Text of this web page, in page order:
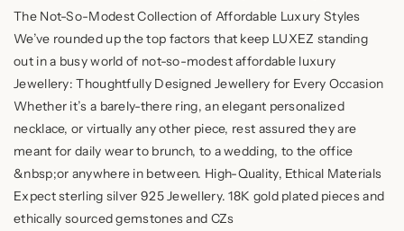
The Not-So-Modest Collection of Affordable Luxury Styles
We’ve rounded up the top factors that keep LUXEZ standing
out in a busy world of not-so-modest affordable luxury
Jewellery: Thoughtfully Designed Jewellery for Every Occasion
Whether it’s a barely-there ring, an elegant personalized
necklace, or virtually any other piece, rest assured they are
meant for daily wear to brunch, to a wedding, to the office
&nbsp;or anywhere in between. High-Quality, Ethical Materials
Expect sterling silver 925 Jewellery. 18K gold plated pieces and
ethically sourced gemstones and CZs